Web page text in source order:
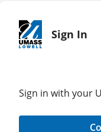
Sign In
Sign in with your